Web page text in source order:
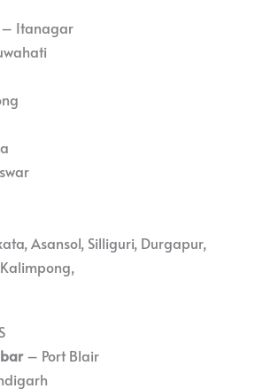
– Itanagar
Asansol, Silliguri, Durgapur,
– Port Blair